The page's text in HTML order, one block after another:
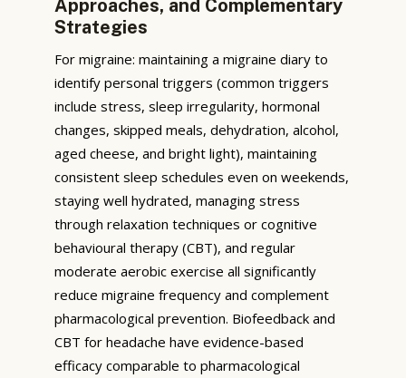
Approaches, and Complementary
Strategies
For migraine: maintaining a migraine diary to
identify personal triggers (common triggers
include stress, sleep irregularity, hormonal
changes, skipped meals, dehydration, alcohol,
aged cheese, and bright light), maintaining
consistent sleep schedules even on weekends,
staying well hydrated, managing stress
through relaxation techniques or cognitive
behavioural therapy (CBT), and regular
moderate aerobic exercise all significantly
reduce migraine frequency and complement
pharmacological prevention. Biofeedback and
CBT for headache have evidence-based
efficacy comparable to pharmacological